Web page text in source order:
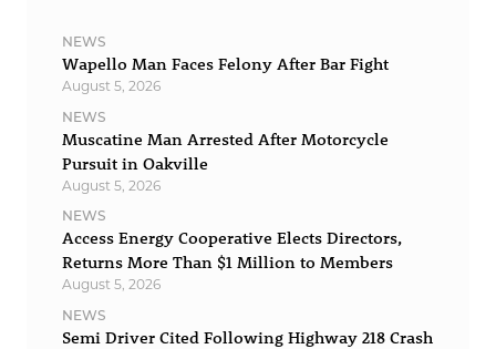
NEWS
Wapello Man Faces Felony After Bar Fight
August 5, 2026
NEWS
Muscatine Man Arrested After Motorcycle
Pursuit in Oakville
August 5, 2026
NEWS
Access Energy Cooperative Elects Directors,
Returns More Than $1 Million to Members
August 5, 2026
NEWS
Semi Driver Cited Following Highway 218 Crash